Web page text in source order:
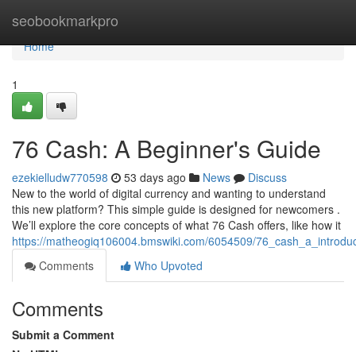
seobookmarkpro
Home
Home
1
76 Cash: A Beginner's Guide
ezekielludw770598 53 days ago News
Discuss
New to the world of digital currency and wanting to understand
this new platform? This simple guide is designed for newcomers .
We’ll explore the core concepts of what 76 Cash offers, like how it
https://matheogiq106004.bmswiki.com/6054509/
Comments
Who Upvoted
Comments
Submit a Comment